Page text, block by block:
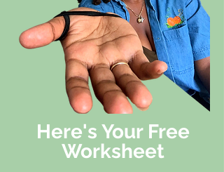
Here's Your Free
Worksheet